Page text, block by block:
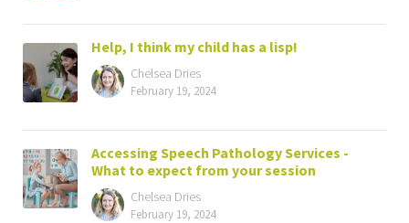
Help, I think my child has a lisp!
Chelsea Dries
February 19, 2024
Accessing Speech Pathology Services -
What to expect from your session
Chelsea Dries
February 19, 2024